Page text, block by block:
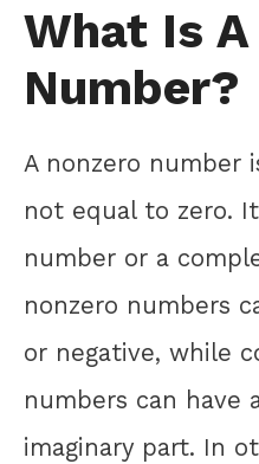
What Is
Number?
A nonzero number
not equal to zero.
number or a
nonzero numbers
or negative, while
numbers can have
imaginary part. In